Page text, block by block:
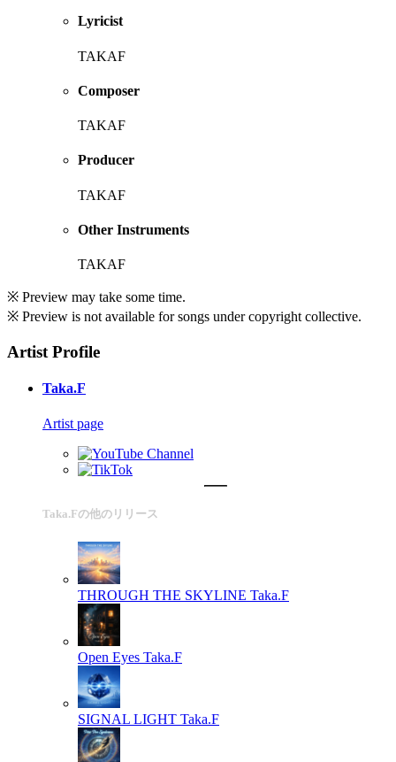
Lyricist
TAKAF
Composer
TAKAF
Producer
TAKAF
Other Instruments
TAKAF
※ Preview may take some time.
※ Preview is not available for songs under copyright collective.
Artist Profile
Taka.F
Artist page
Taka.Fの他のリリース
THROUGH THE SKYLINE Taka.F
Open Eyes Taka.F
SIGNAL LIGHT Taka.F